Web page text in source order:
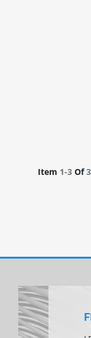
Item 1-3 Of 3